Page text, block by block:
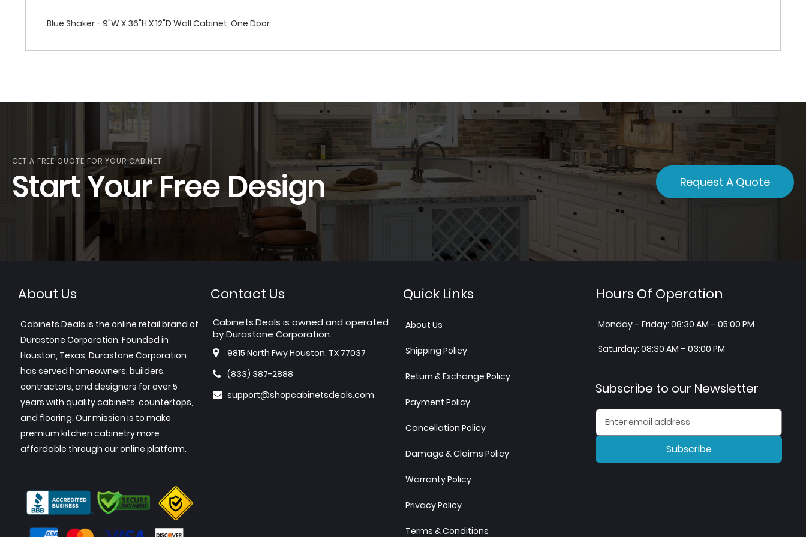
Blue Shaker - 9"W X 36"H X 12"D Wall Cabinet, One Door
GET A FREE QUOTE FOR YOUR CABINET
Start Your Free Design Request A Quote
About Us
Cabinets.Deals is the online retail brand of
Durastone Corporation. Founded in
Houston, Texas, Durastone Corporation
has served homeowners, builders,
contractors, and designers for over 5
years with quality cabinets, countertops,
and flooring. Our mission is to make
premium kitchen cabinetry more
affordable through our online platform.
Contact Us
Cabinets.Deals is owned and operated
by Durastone Corporation.
9815 North Fwy Houston, TX 77037
(833) 387-2888
support@shopcabinetsdeals.com
Quick Links
About Us
Shipping Policy
Return & Exchange Policy
Payment Policy
Cancellation Policy
Damage & Claims Policy
Warranty Policy
Privacy Policy
Terms & Conditions
Hours Of Operation
Monday – Friday: 08:30 AM – 05:00 PM
Saturday: 08:30 AM – 03:00 PM
Subscribe to our Newsletter
Subscribe